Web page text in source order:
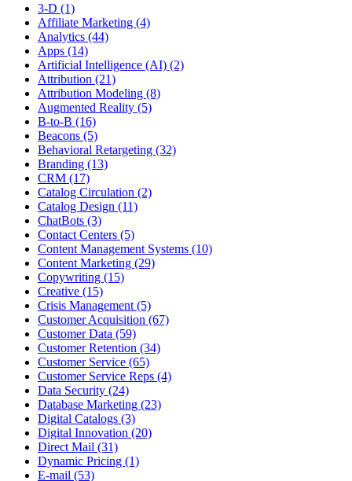
3-D (1)
Affiliate Marketing (4)
Analytics (44)
Apps (14)
Artificial Intelligence (AI) (2)
Attribution (21)
Attribution Modeling (8)
Augmented Reality (5)
B-to-B (16)
Beacons (5)
Behavioral Retargeting (32)
Branding (13)
CRM (17)
Catalog Circulation (2)
Catalog Design (11)
ChatBots (3)
Contact Centers (5)
Content Management Systems (10)
Content Marketing (29)
Copywriting (15)
Creative (15)
Crisis Management (5)
Customer Acquisition (67)
Customer Data (59)
Customer Retention (34)
Customer Service (65)
Customer Service Reps (4)
Data Security (24)
Database Marketing (23)
Digital Catalogs (3)
Digital Innovation (20)
Direct Mail (31)
Dynamic Pricing (1)
E-mail (53)